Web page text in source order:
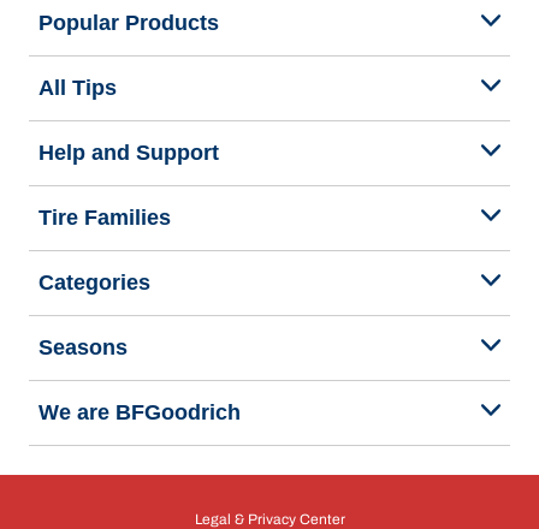
Popular Products
All Tips
Help and Support
Tire Families
Categories
Seasons
We are BFGoodrich
Legal & Privacy Center